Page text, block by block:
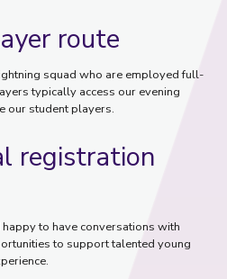
route
squad who are employed full-
typically access our evening
our student players.
registration
to have conversations with
to support talented young